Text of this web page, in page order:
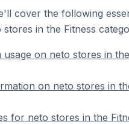
cover the following
stores in the Fitness
usage on neto stores in
on neto stores in
for neto stores in the